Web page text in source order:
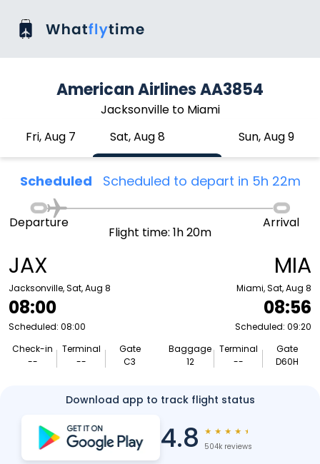
American Airlines AA3854
Jacksonville to Miami
Fri, Aug 7
Sat, Aug 8 Sun, Aug 9
Scheduled Scheduled to depart in 5h 22m
JAX
Jacksonville, Sat, Aug 8
08:00
Scheduled: 08:00
Check-in
--
Terminal
--
Gate
C3
Departure
Flight time: 1h 20m
Arrival
MIA
Miami, Sat, Aug 8
08:56
Scheduled: 09:20
Baggage
12
Terminal
--
Gate
D60H
Download app to track flight status
4.8 ★ ★ ★ ★ ★
504k reviews